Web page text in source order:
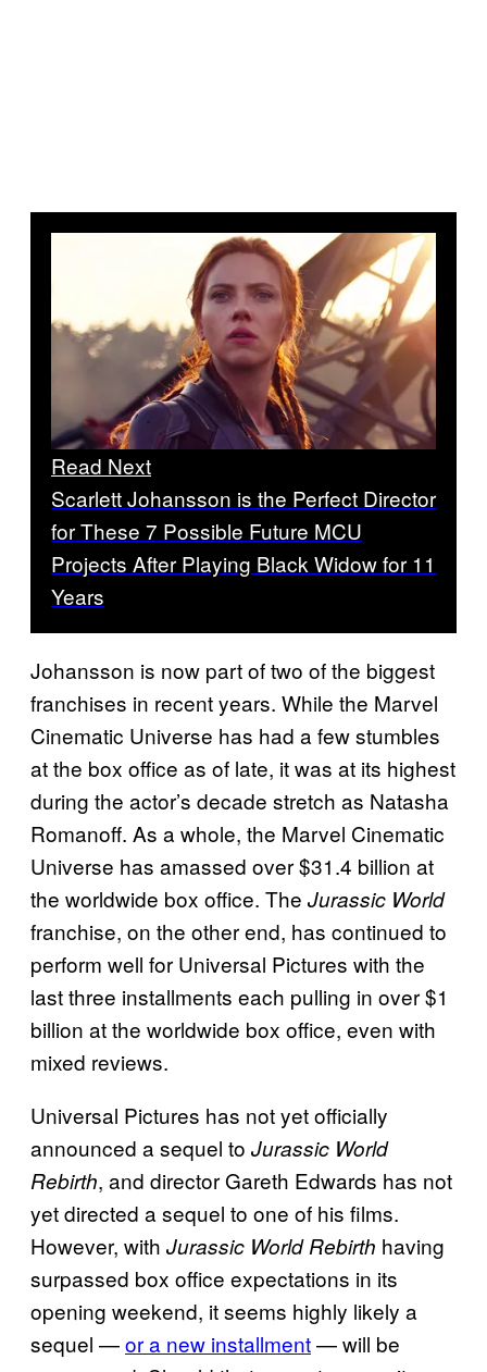
Read Next
Scarlett Johansson is the Perfect Director
for These 7 Possible Future MCU
Projects After Playing Black Widow for 11
Years
Johansson is now part of two of the biggest
franchises in recent years. While the Marvel
Cinematic Universe has had a few stumbles
at the box office as of late, it was at its highest
during the actor’s decade stretch as Natasha
Romanoff. As a whole, the Marvel Cinematic
Universe has amassed over $31.4 billion at
the worldwide box office. The Jurassic World
franchise, on the other end, has continued to
perform well for Universal Pictures with the
last three installments each pulling in over $1
billion at the worldwide box office, even with
mixed reviews.
Universal Pictures has not yet officially
announced a sequel to Jurassic World
Rebirth, and director Gareth Edwards has not
yet directed a sequel to one of his films.
However, with Jurassic World Rebirth having
surpassed box office expectations in its
opening weekend, it seems highly likely a
sequel —or a new installment— will be